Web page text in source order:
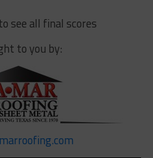
see all final scores
to you by: